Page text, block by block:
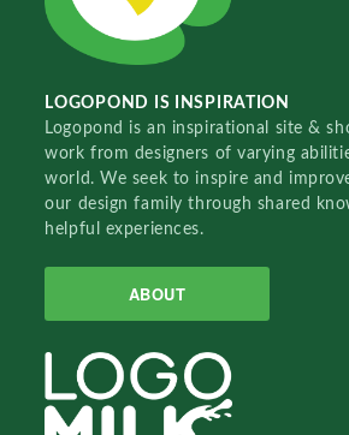
LOGOPOND IS INSPIRATION
Logopond is an inspirational site &
work from designers of varying
world. We seek to inspire and
our design family through shared
helpful experiences.
ABOUT